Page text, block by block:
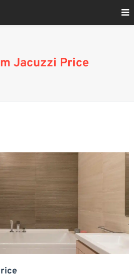
Jacuzzi Price